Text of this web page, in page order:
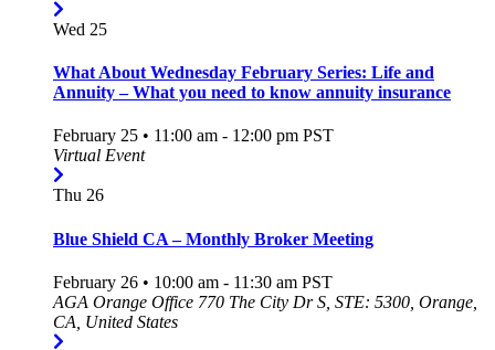
Wed 25
What About Wednesday February Series: Life and
Annuity – What you need to know annuity insurance
February 25 • 11:00 am - 12:00 pm PST
Virtual Event
Thu 26
Blue Shield CA – Monthly Broker Meeting
February 26 • 10:00 am - 11:30 am PST
AGA Orange Office 770 The City Dr S, STE: 5300, Orange,
CA, United States